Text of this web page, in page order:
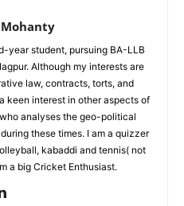
year student, pursuing BA-LLB
Although my interests are
law, contracts, torts, and
keen interest in other aspects of
analyses the geo-political
these times. I am a quizzer
kabaddi and tennis( not
a big Cricket Enthusiast.